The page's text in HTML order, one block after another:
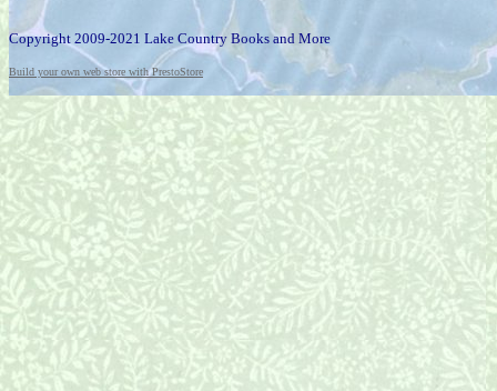
Copyright 2009-2021 Lake Country Books and More
Build your own web store with PrestoStore